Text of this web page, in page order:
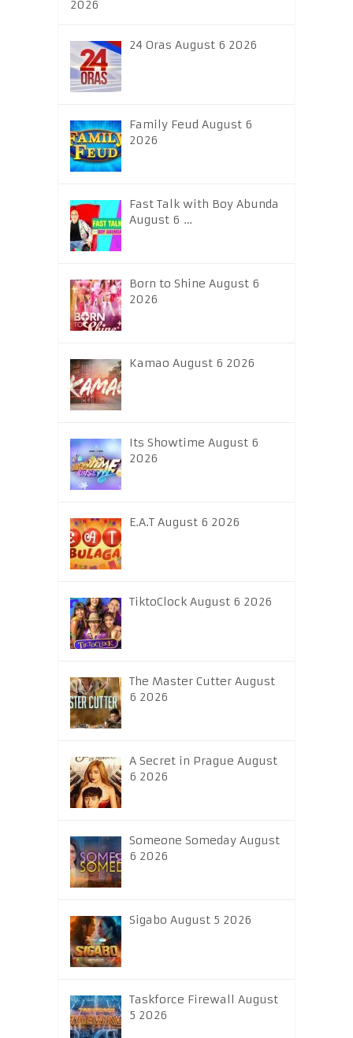
24 Oras August 6 2026
Family Feud August 6
2026
Fast Talk with Boy Abunda
August 6 …
Born to Shine August 6
2026
Kamao August 6 2026
Its Showtime August 6
2026
E.A.T August 6 2026
TiktoClock August 6 2026
The Master Cutter August
6 2026
A Secret in Prague August
6 2026
Someone Someday August
6 2026
Sigabo August 5 2026
Taskforce Firewall August
5 2026